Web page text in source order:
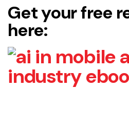
Get your free
here: